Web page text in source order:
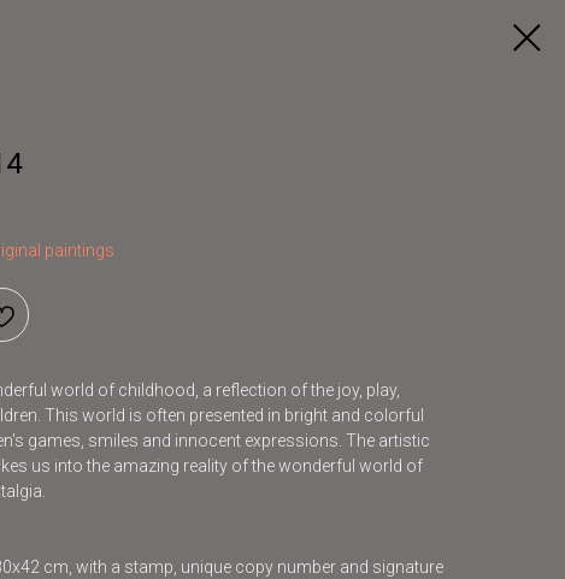
paintings
world of childhood, a reflection of the joy, play,
This world is often presented in bright and colorful
games, smiles and innocent expressions. The artistic
us into the amazing reality of the wonderful world of
cm, with a stamp, unique copy number and signature